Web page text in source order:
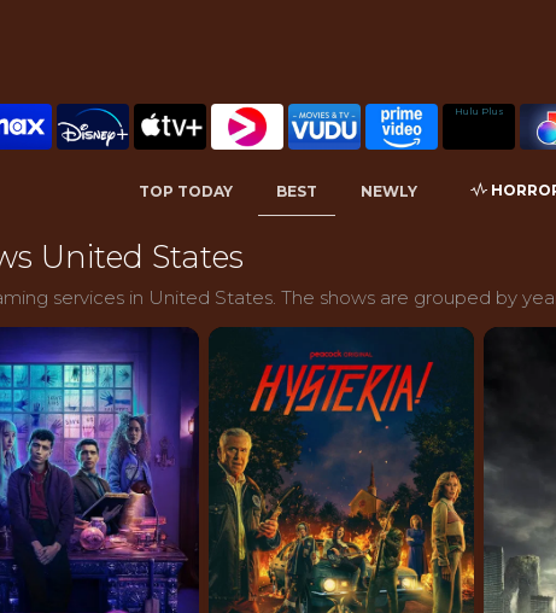
Hulu Plus
TOP TODAY BEST NEWLY
United States
services in United States. The shows are grouped by